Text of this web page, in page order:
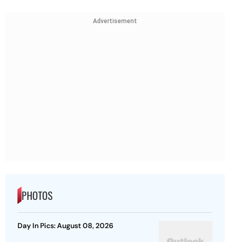
Advertisement
PHOTOS
Day In Pics: August 08, 2026